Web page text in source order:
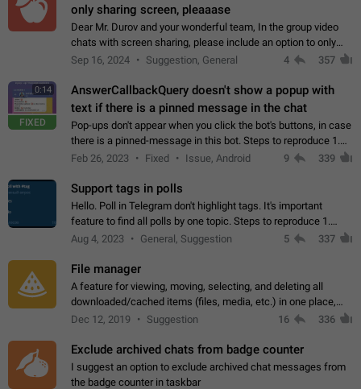
only sharing screen, pleaaase
Dear Mr. Durov and your wonderful team, In the group video
chats with screen sharing, please include an option to only
record the shared screen, without switching to the avatars of
Sep 16, 2024 Suggestion, General 4 357
0:14
FIXED
AnswerCallbackQuery doesn't show a popup with
text if there is a pinned message in the chat
Pop-ups don't appear when you click the bot's buttons, in case
there is a pinned-message in this bot. Steps to reproduce 1.
Open @BotFather and pin random message. 2. Go to
Feb 26, 2023 Fixed Issue, Android 9 339
Support tags in polls
Hello. Poll in Telegram don't highlight tags. It's important
feature to find all polls by one topic. Steps to reproduce 1.
Create poll with any tag (#something) in question 2. Publish
Aug 4, 2023 General, Suggestion 5 337
File manager
A feature for viewing, moving, selecting, and deleting all
downloaded/cached items (files, media, etc.) in one place,
perhaps under Storage Usage in the app's Settings. This can
Dec 12, 2019 Suggestion 16 336
Exclude archived chats from badge counter
I suggest an option to exclude archived chat messages from
the badge counter in taskbar